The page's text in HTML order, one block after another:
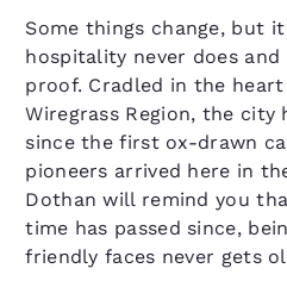
Some things change, but
hospitality never does and
proof. Cradled in the
Wiregrass Region, the city
since the first ox-drawn
pioneers arrived here in
Dothan will remind you
time has passed since,
friendly faces never gets